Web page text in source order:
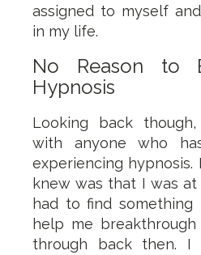
assigned to myself
in my life.
No Reason to
Hypnosis
Looking back
with anyone who
experiencing hypnosis.
knew was that I was
had to find
help me
through back then. I